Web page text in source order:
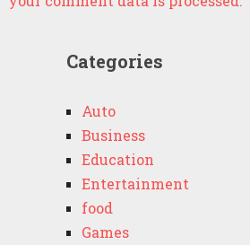
Categories
Auto
Business
Education
Entertainment
food
Games